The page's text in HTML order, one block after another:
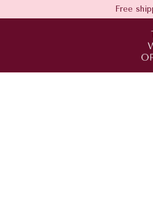
Free